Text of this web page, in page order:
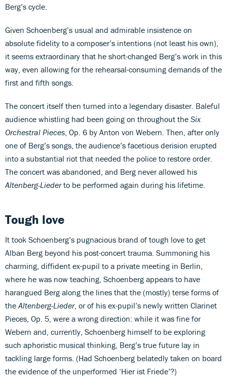
Berg’s cycle.
Given Schoenberg’s usual and admirable insistence on
absolute fidelity to a composer’s intentions (not least his own),
it seems extraordinary that he short-changed Berg’s work in this
way, even allowing for the rehearsal-consuming demands of the
first and fifth songs.
The concert itself then turned into a legendary disaster. Baleful
audience whistling had been going on throughout the Six
Orchestral Pieces , Op. 6 by Anton von Webern. Then, after only
one of Berg’s songs, the audience’s facetious derision erupted
into a substantial riot that needed the police to restore order.
The concert was abandoned, and Berg never allowed his
Altenberg-Liederto be performed again during his lifetime.
Tough love
It took Schoenberg’s pugnacious brand of tough love to get
Alban Berg beyond his post-concert trauma. Summoning his
charming, diffident ex-pupil to a private meeting in Berlin,
where he was now teaching, Schoenberg appears to have
harangued Berg along the lines that the (mostly) terse forms of
the Altenberg-Lieder, or of his ex-pupil’s newly written Clarinet
Pieces, Op. 5, were a wrong direction: while it was fine for
Webern and, currently, Schoenberg himself to be exploring
such aphoristic musical thinking, Berg’s true future lay in
tackling large forms. (Had Schoenberg belatedly taken on board
the evidence of the unperformed ‘Hier ist Friede’?)